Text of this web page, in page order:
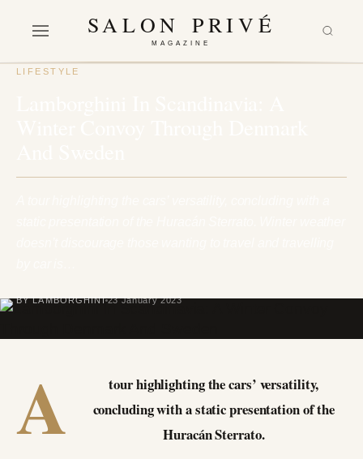
SALON PRIVÉ
MAGAZINE
LIFESTYLE
BY LAMBORGHINI 23 January 2023
A
tour highlighting the cars’ versatility,
concluding with a static presentation of the
Huracán Sterrato.